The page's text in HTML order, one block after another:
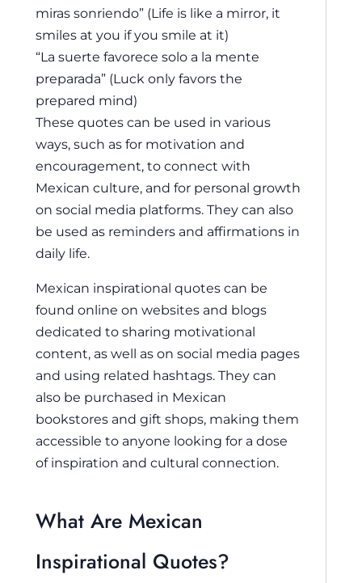
miras sonriendo” (Life is like a mirror, it
smiles at you if you smile at it)
“La suerte favorece solo a la mente
preparada” (Luck only favors the
prepared mind)
These quotes can be used in various
ways, such as for motivation and
encouragement, to connect with
Mexican culture, and for personal growth
on social media platforms. They can also
be used as reminders and affirmations in
daily life.
Mexican inspirational quotes can be
found online on websites and blogs
dedicated to sharing motivational
content, as well as on social media pages
and using related hashtags. They can
also be purchased in Mexican
bookstores and gift shops, making them
accessible to anyone looking for a dose
of inspiration and cultural connection.
What Are Mexican
Inspirational Quotes?